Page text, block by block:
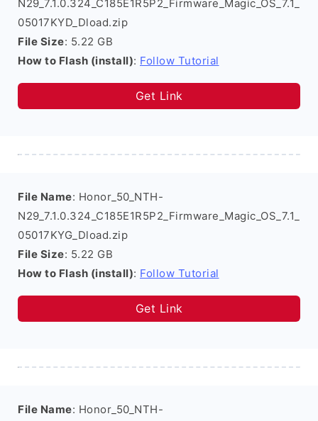
N29_7.1.0.324_C185E1R5P2_Firmware_Magic_OS_7.1_
05017KYD_Dload.zip
File Size: 5.22 GB
How to Flash (install): Follow Tutorial
Get Link
File Name: Honor_50_NTH-
N29_7.1.0.324_C185E1R5P2_Firmware_Magic_OS_7.1_
05017KYG_Dload.zip
File Size: 5.22 GB
How to Flash (install): Follow Tutorial
Get Link
File Name: Honor_50_NTH-